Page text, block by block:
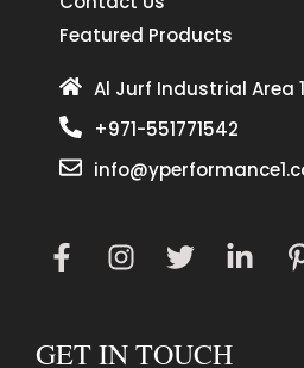
Featured Products
Al Jurf Industrial Area
+971-551771542
GET IN TOUCH